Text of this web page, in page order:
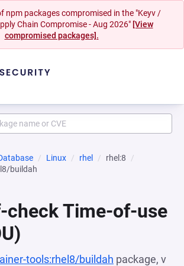
npm packages compromised in the "Keyv /
Chain Compromise - Aug 2026" [View
compromised packages].
Linux rhel
rhel:8
buildah
check Time-of-use
tools:rhel8/buildah package, v